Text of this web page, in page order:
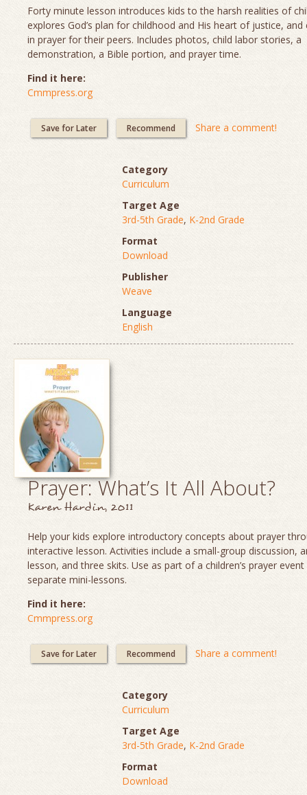
Forty minute lesson introduces kids to the harsh realities of
explores God’s plan for childhood and His heart of justice, and
in prayer for their peers. Includes photos, child labor stories, a
demonstration, a Bible portion, and prayer time.
Find it here:
Cmmpress.org
Save for Later Recommend Share a comment!
Category
Curriculum
Target Age
3rd-5th Grade, K-2nd Grade
Format
Download
Publisher
Weave
Language
English
Prayer: What’s It All About?
Karen Hardin, 2011
Help your kids explore introductory concepts about prayer
interactive lesson. Activities include a small-group discussion,
lesson, and three skits. Use as part of a children’s prayer
separate mini-lessons.
Find it here:
Cmmpress.org
Save for Later Recommend Share a comment!
Category
Curriculum
Target Age
3rd-5th Grade, K-2nd Grade
Format
Download